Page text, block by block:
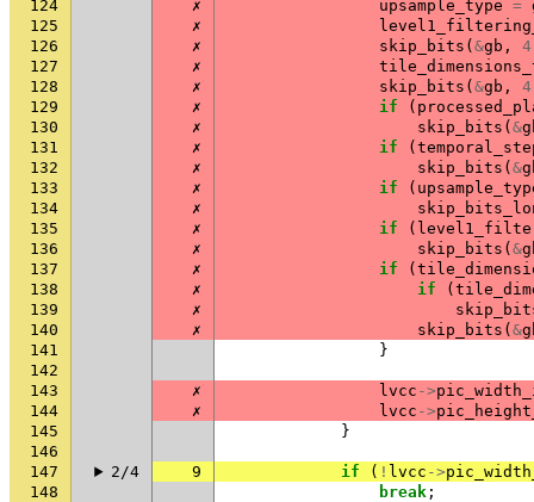
124
✗ upsample_type =
125
✗
126
✗ skip_bits ( &gb , 4
127
✗
128
✗ skip_bits ( &gb , 4
129
✗ if (
130
✗ skip_bits ( &
131
✗ if (
132
✗ skip_bits ( &
133
✗ if (
134
✗
135
✗ if (
136
✗ skip_bits ( &
137
✗ if (
138
✗ if (
139
✗
140
✗ skip_bits ( &
141
}
142
143
✗ lvcc ->
144
✗ lvcc ->
145
}
146
147
2/4 9 if ( ! lvcc ->
148
break ;